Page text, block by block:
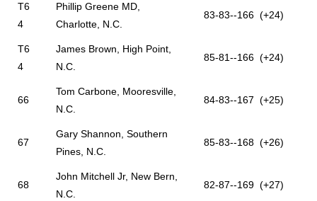
T6
4
Phillip Greene MD,
Charlotte, N.C.
83-83--166 (+24)
T6
4
James Brown, High Point,
N.C.
85-81--166 (+24)
66
Tom Carbone, Mooresville,
N.C.
84-83--167 (+25)
67
Gary Shannon, Southern
Pines, N.C.
85-83--168 (+26)
68
John Mitchell Jr, New Bern,
N.C.
82-87--169 (+27)